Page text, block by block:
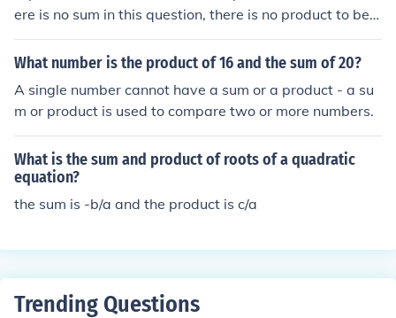
ere is no sum in this question, there is no product to be o
btained.
What number is the product of 16 and the sum of 20?
A single number cannot have a sum or a product - a su
m or product is used to compare two or more numbers.
What is the sum and product of roots of a quadratic
equation?
the sum is -b/a and the product is c/a
Trending Questions